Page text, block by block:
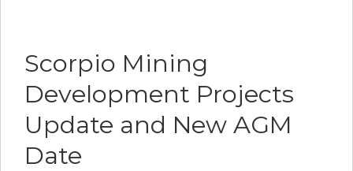
Scorpio Mining
Development Projects
Update and New AGM
Date